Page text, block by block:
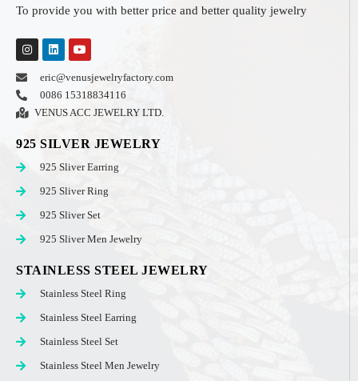
To provide you with better price and better quality jewelry
eric@venusjewelryfactory.com
0086 15318834116
VENUS ACC JEWELRY LTD.
925 SILVER JEWELRY
925 Sliver Earring
925 Sliver Ring
925 Sliver Set
925 Sliver Men Jewelry
STAINLESS STEEL JEWELRY
Stainless Steel Ring
Stainless Steel Earring
Stainless Steel Set
Stainless Steel Men Jewelry